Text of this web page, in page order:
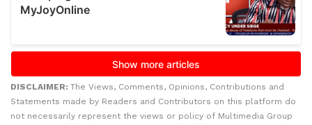
DISCLAIMER: The Views, Comments, Opinions, Contributions and
Statements made by Readers and Contributors on this platform do
not necessarily represent the views or policy of Multimedia Group